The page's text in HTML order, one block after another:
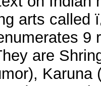
arts
9
are
Karuna